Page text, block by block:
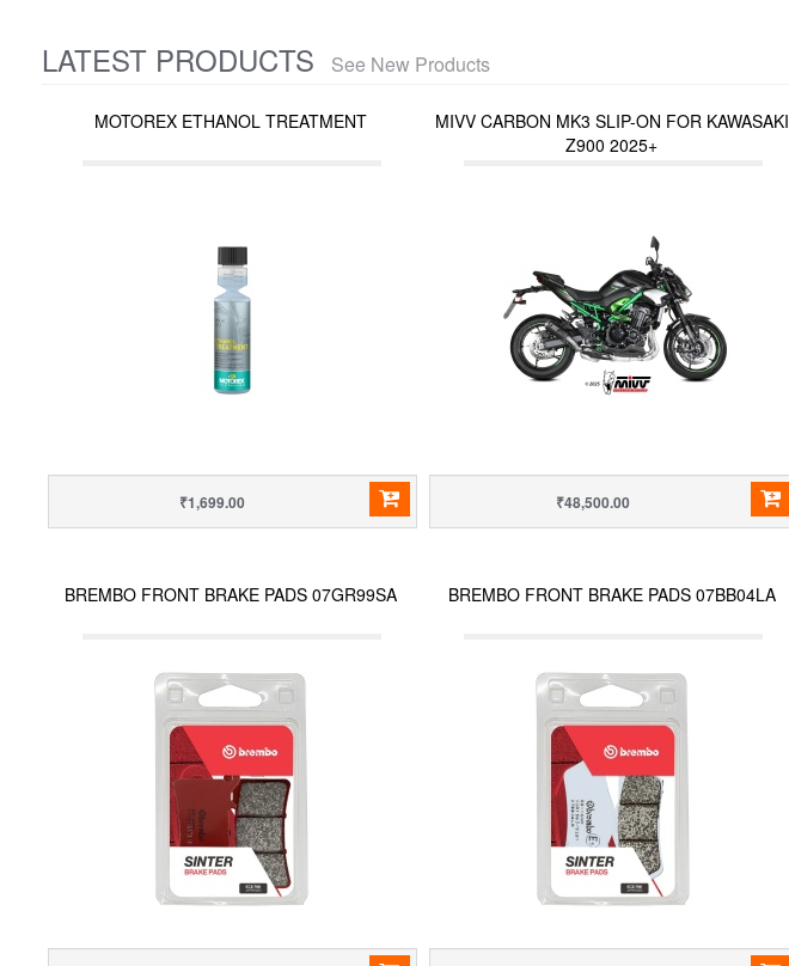
LATEST PRODUCTS See New Products
MOTOREX ETHANOL TREATMENT
₹1,699.00
MIVV CARBON MK3 SLIP-ON FOR KAWASAKI
Z900 2025+
₹48,500.00
BREMBO FRONT BRAKE PADS 07GR99SA BREMBO FRONT BRAKE PADS 07BB04LA